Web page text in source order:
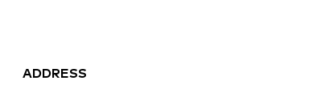
ADDRESS